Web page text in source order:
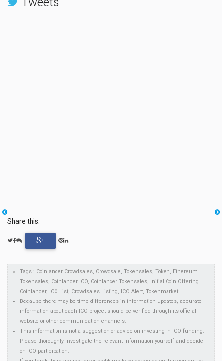
Share this:
Tags : Coinlancer Crowdsales, Crowdsale, Tokensales, Token, Ethereum
Tokensales, Coinlancer ICO, Coinlancer Tokensales, Initial Coin Offering
Coinlancer, ICO List, Crowdsales Listing, ICO Alert, Tokenmarket
Because there may be time differences in information updates, accurate
information about each ICO project should be verified through its official
website or other communication channels.
This information is not a suggestion or advice on investing in ICO funding.
Please thoroughly investigate the relevant information yourself and decide
on ICO participation.